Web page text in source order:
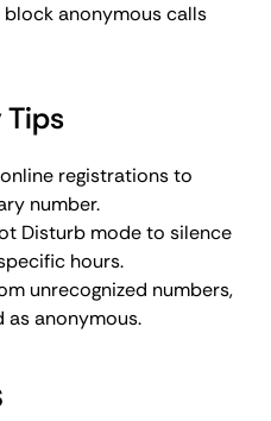
anonymous calls
registrations to
number.
Disturb mode to silence
hours.
unrecognized numbers,
as anonymous.